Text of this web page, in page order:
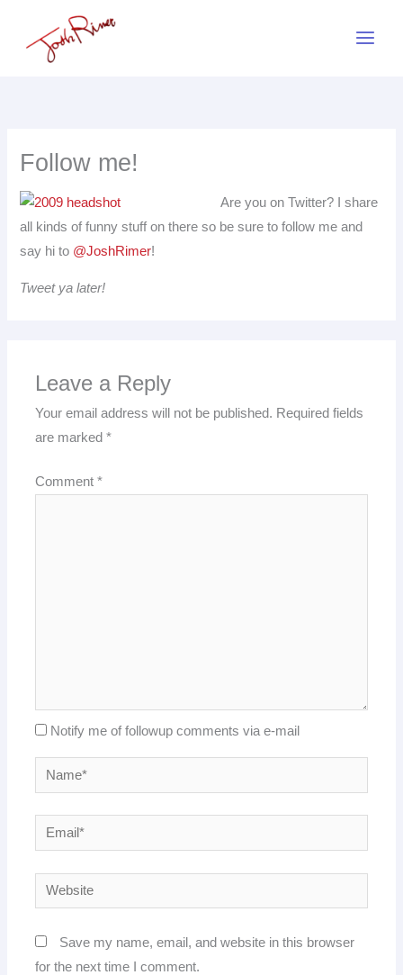
Follow me!
Are you on Twitter? I share
all kinds of funny stuff on there so be sure to follow me and
say hi to @JoshRimer!
Tweet ya later!
Leave a Reply
Your email address will not be published. Required fields
are marked*
Comment*
Notify me of followup comments via e-mail
Name*
Email*
Website
Save my name, email, and website in this browser
for the next time I comment.